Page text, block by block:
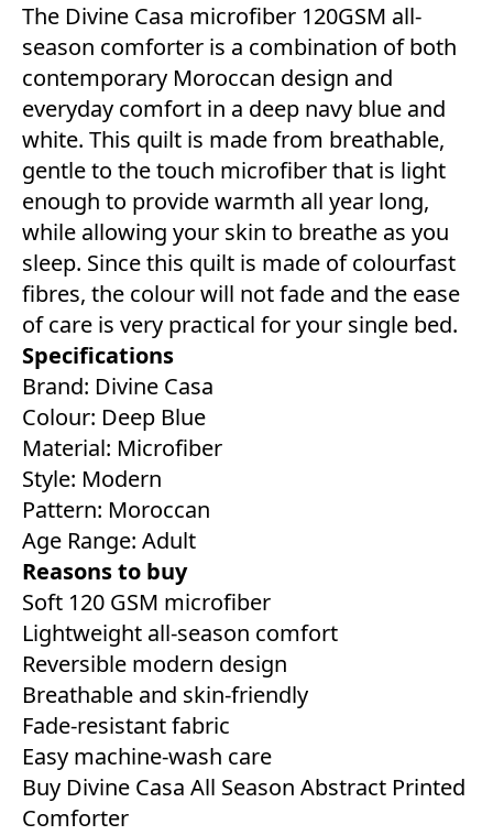
The Divine Casa microfiber 120GSM all-
season comforter is a combination of both
contemporary Moroccan design and
everyday comfort in a deep navy blue and
white. This quilt is made from breathable,
gentle to the touch microfiber that is light
enough to provide warmth all year long,
while allowing your skin to breathe as you
sleep. Since this quilt is made of colourfast
fibres, the colour will not fade and the ease
of care is very practical for your single bed.
Specifications
Brand: Divine Casa
Colour: Deep Blue
Material: Microfiber
Style: Modern
Pattern: Moroccan
Age Range: Adult
Reasons to buy
Soft 120 GSM microfiber
Lightweight all-season comfort
Reversible modern design
Breathable and skin-friendly
Fade-resistant fabric
Easy machine-wash care
Buy Divine Casa All Season Abstract Printed
Comforter